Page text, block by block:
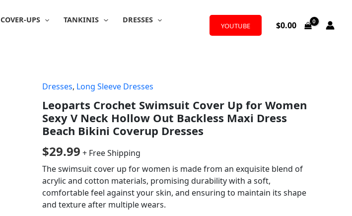
COVER-UPS TANKINIS
DRESSES
YOUTUBE $0.00
Dresses, Long Sleeve Dresses
Leoparts Crochet Swimsuit Cover Up for Women
Sexy V Neck Hollow Out Backless Maxi Dress
Beach Bikini Coverup Dresses
$29.99 + Free Shipping
The swimsuit cover up for women is made from an exquisite blend of
acrylic and cotton materials, promising durability with a soft,
comfortable feel against your skin, and ensuring to maintain its shape
and texture after multiple wears.